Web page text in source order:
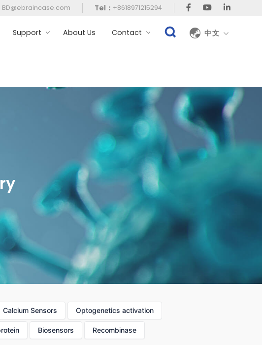
BD@ebraincase.com Tel： +8618971215294
Support About Us Contact 中文
Calcium Sensors Optogenetics activation
Biosensors Recombinase